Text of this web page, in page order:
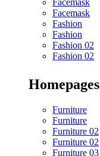
Facemask
Facemask
Fashion
Fashion
Fashion 02
Fashion 02
Homepages
Furniture
Furniture
Furniture 02
Furniture 02
Furniture 03